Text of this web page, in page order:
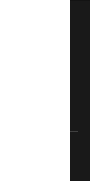
to the Elders
on which